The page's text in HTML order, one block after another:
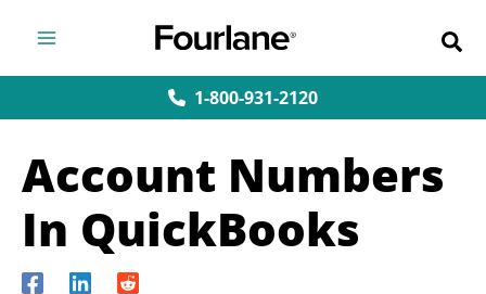
content
1-800-931-2120
Account Numbers
In QuickBooks